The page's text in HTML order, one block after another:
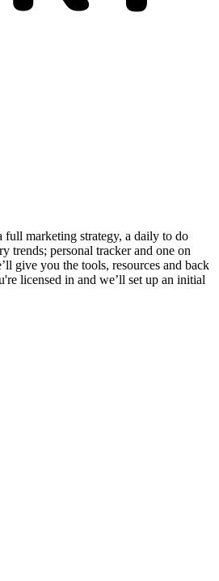
marketing strategy, a daily to do
trends; personal tracker and one on
give you the tools, resources and back
licensed in and we’ll set up an initial